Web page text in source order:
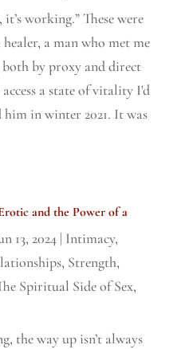
working.” These were
a man who met me
by proxy and direct
a state of vitality I'd
in winter 2021. It was
and the Power of a
13, 2024| Intimacy,
, Strength,
Spiritual Side of Sex,
the way up isn’t always